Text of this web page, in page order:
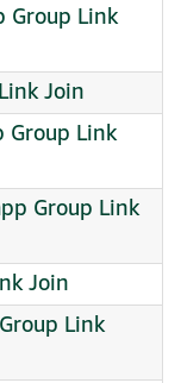
Group Link
Join
Group Link
Group Link
Join
Link